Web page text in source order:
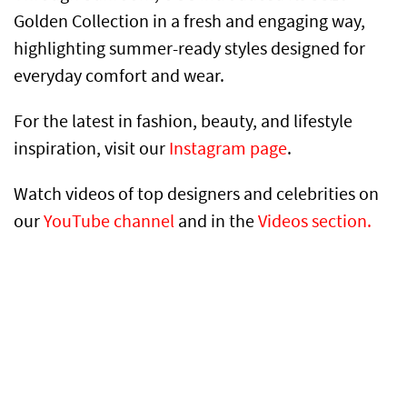
Golden Collection in a fresh and engaging way,
highlighting summer-ready styles designed for
everyday comfort and wear.
For the latest in fashion, beauty, and lifestyle
inspiration, visit our Instagram page.
Watch videos of top designers and celebrities on
ourYouTube channel and in theVideos section.